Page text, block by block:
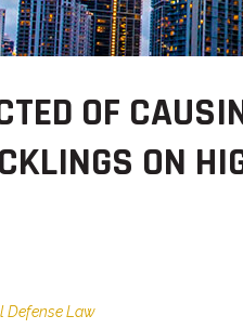
OF
ON
Defense Law